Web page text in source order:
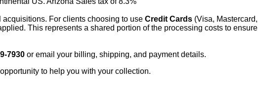
acquisitions. For clients choosing to use Credit Cards (Visa,
This represents a shared portion of the processing costs to
7930 or email your billing, shipping, and payment details.
to help you with your collection.